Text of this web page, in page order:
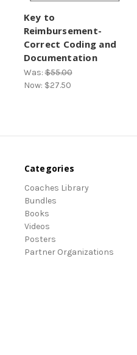
Key to
Reimbursement-
Correct Coding and
Documentation
Was:$55.00
Now: $27.50
Categories
Coaches Library
Bundles
Books
Videos
Posters
Partner Organizations